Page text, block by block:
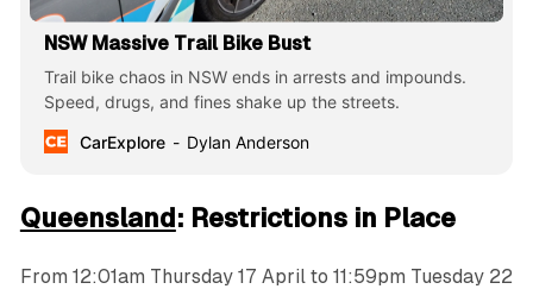
NSW Massive Trail Bike Bust
Trail bike chaos in NSW ends in arrests and impounds.
Speed, drugs, and fines shake up the streets.
CarExplore
Dylan Anderson
Queensland : Restrictions in Place
From 12:01am Thursday 17 April to 11:59pm Tuesday 22